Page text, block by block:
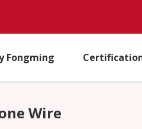
Fongming
Wire